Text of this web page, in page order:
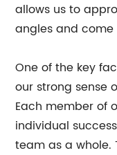
allows us to
angles and
One of the key
our strong sense
Each member of
individual
team as a whole.